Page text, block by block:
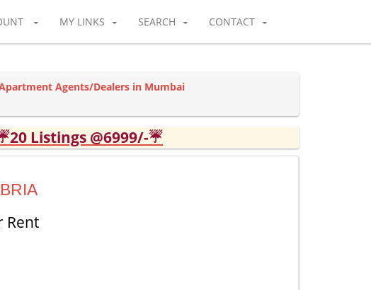
MY LINKS SEARCH CONTACT
Agents/Dealers in Mumbai
Listings @6999/-☔
Rent